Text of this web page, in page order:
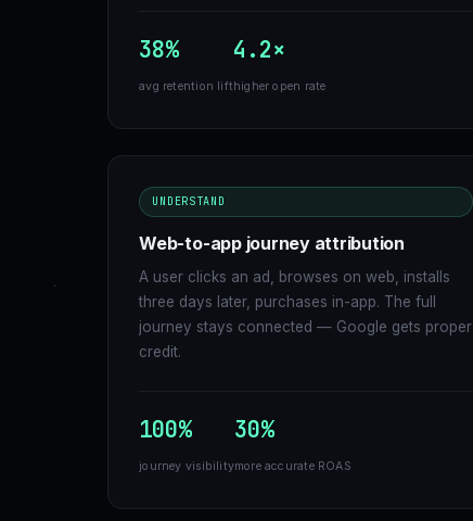
38%
avg retention lift
4.2×
higher open rate
UNDERSTAND
Web-to-app journey attribution
A user clicks an ad, browses on web, installs
three days later, purchases in-app. The full
journey stays connected — Google gets proper
credit.
100%
journey visibility
30%
more accurate ROAS